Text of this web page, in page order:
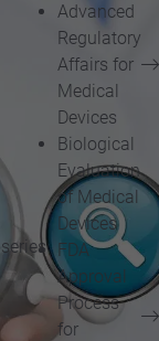
Advanced
Regulatory
Affairs for
Medical
Devices
Biological
Evaluation
of Medical
Devices
FDA
Approval
Process
for